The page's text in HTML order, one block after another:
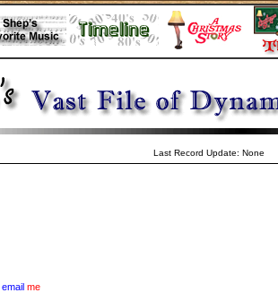
Last Record Update: None
email me